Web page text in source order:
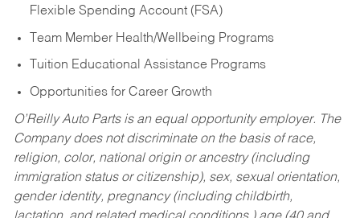
Flexible Spending Account (FSA)
Team Member Health/Wellbeing Programs
Tuition Educational Assistance Programs
Opportunities for Career Growth
O’Reilly Auto Parts is an equal opportunity employer. The
Company does not discriminate on the basis of race,
religion, color, national origin or ancestry (including
immigration status or citizenship), sex, sexual orientation,
gender identity, pregnancy (including childbirth,